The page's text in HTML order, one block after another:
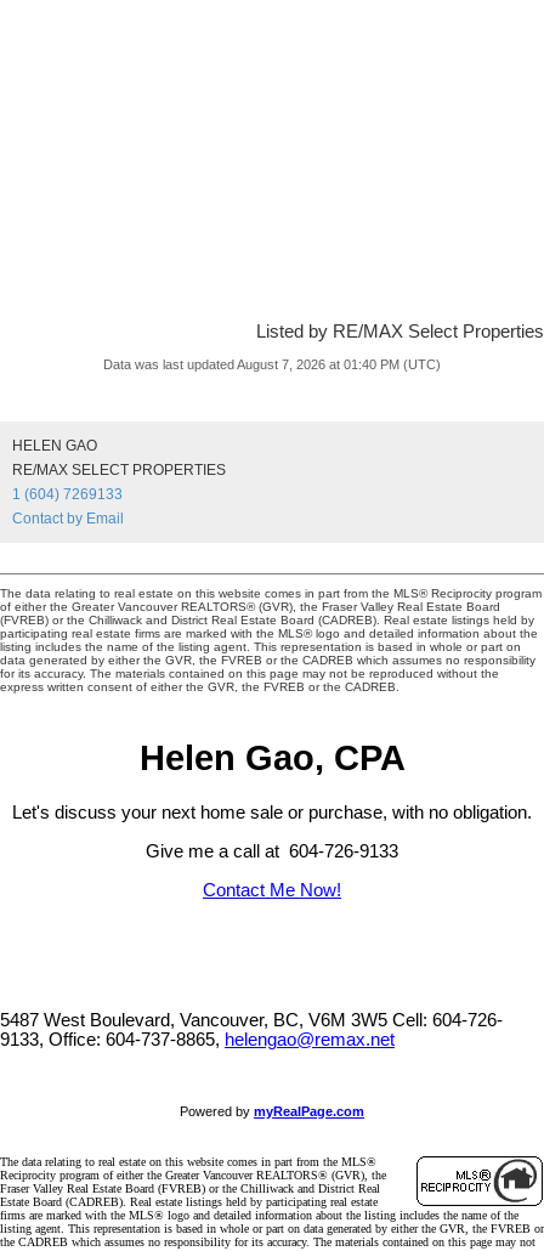
Listed by RE/MAX Select Properties
Data was last updated August 7, 2026 at 01:40 PM (UTC)
HELEN GAO
RE/MAX SELECT PROPERTIES
1 (604) 7269133
Contact by Email
The data relating to real estate on this website comes in part from the MLS® Reciprocity program
of either the Greater Vancouver REALTORS® (GVR), the Fraser Valley Real Estate Board
(FVREB) or the Chilliwack and District Real Estate Board (CADREB). Real estate listings held by
participating real estate firms are marked with the MLS® logo and detailed information about the
listing includes the name of the listing agent. This representation is based in whole or part on
data generated by either the GVR, the FVREB or the CADREB which assumes no responsibility
for its accuracy. The materials contained on this page may not be reproduced without the
express written consent of either the GVR, the FVREB or the CADREB.
Helen Gao, CPA
Let's discuss your next home sale or purchase, with no obligation.
Give me a call at 604-726-9133
Contact Me Now!
5487 West Boulevard, Vancouver, BC, V6M 3W5 Cell: 604-726-
9133, Office: 604-737-8865, helengao@remax.net
Powered by myRealPage.com
The data relating to real estate on this website comes in part from the MLS®
Reciprocity program of either the Greater Vancouver REALTORS® (GVR), the
Fraser Valley Real Estate Board (FVREB) or the Chilliwack and District Real
Estate Board (CADREB). Real estate listings held by participating real estate
firms are marked with the MLS® logo and detailed information about the listing includes the name of the
listing agent. This representation is based in whole or part on data generated by either the GVR, the FVREB or
the CADREB which assumes no responsibility for its accuracy. The materials contained on this page may not